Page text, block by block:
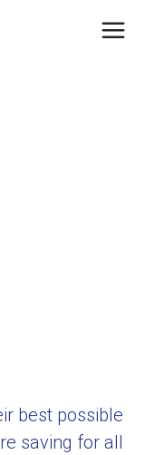
best possible
saving for all